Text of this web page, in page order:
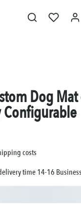
Dog Mat
costs
time 14-16